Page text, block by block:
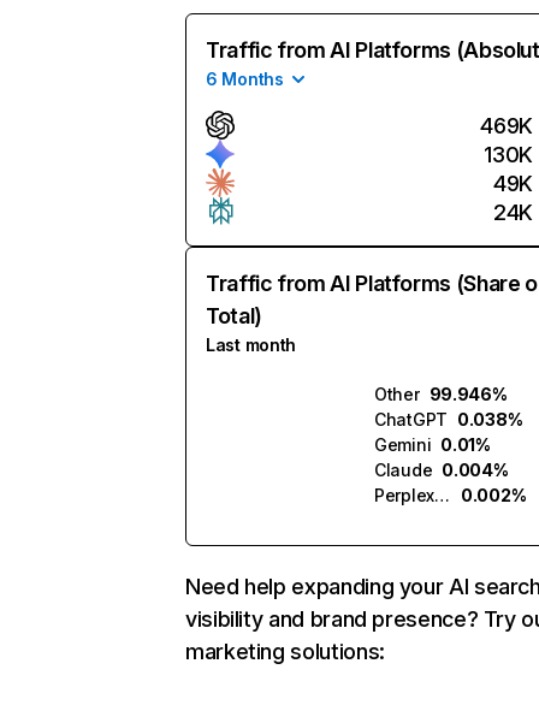
Traffic from AI Platforms
6 Months
469K
130K
49K
24K
Traffic from AI Platforms (Share
Total)
Last month
Other 99.946%
ChatGPT 0.038%
Gemini 0.01%
Claude 0.004%
Perplexity
0.002%
Need help expanding your AI
visibility and brand presence? Try
marketing solutions: